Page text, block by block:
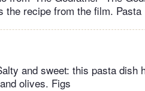
the recipe from the film. Pasta
and sweet: this pasta dish
olives. Figs